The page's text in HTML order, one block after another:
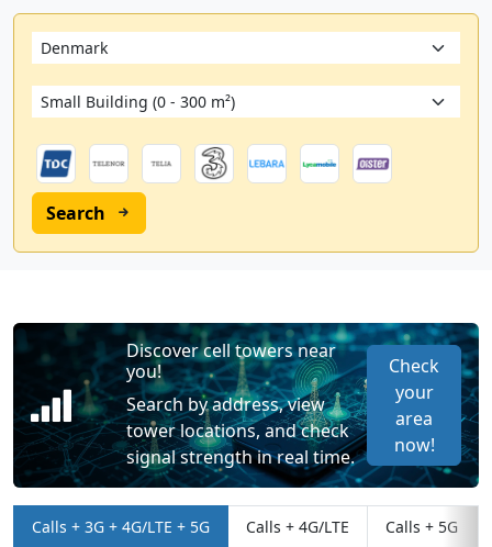
Search
Discover cell towers near
you!
Search by address, view
tower locations, and check
signal strength in real time.
Check
your
area
now!
Calls + 3G + 4G/LTE + 5G Calls + 4G/LTE Calls + 5G